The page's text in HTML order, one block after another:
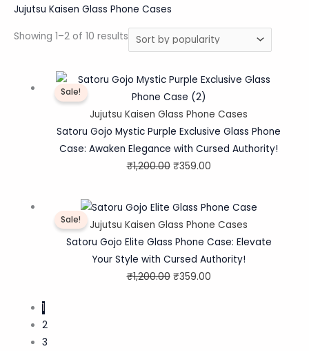
Jujutsu Kaisen Glass Phone Cases
Showing 1–2 of 10 results
Sale!
Jujutsu Kaisen Glass Phone Cases
Satoru Gojo Mystic Purple Exclusive Glass Phone
Case: Awaken Elegance with Cursed Authority!
₹1,200.00
Original
price
was:
₹1,200.00.
₹359.00
Current
is:
₹359.00.
Sale!
Jujutsu Kaisen Glass Phone Cases
Satoru Gojo Elite Glass Phone Case: Elevate
Your Style with Cursed Authority!
₹1,200.00
Original
price
was:
₹1,200.00.
₹359.00
Current
price
is:
₹359.00.
1
2
3